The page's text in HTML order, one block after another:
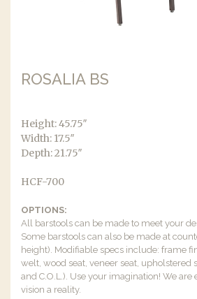
ROSALIA BS
Height: 45.75″
Width: 17.5″
Depth: 21.75″
HCF-700
OPTIONS:
All barstools can be made to meet your
Some barstools can also be made at
height). Modifiable specs include: frame
welt, wood seat, veneer seat, upholstered
and C.O.L.). Use your imagination! We
vision a reality.